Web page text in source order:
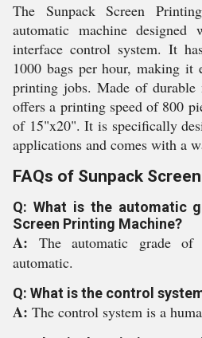
The Sunpack Screen
automatic machine
interface control system. It
1000 bags per hour, making it
printing jobs. Made of
offers a printing speed of 800
of 15"x20". It is specifically
applications and comes with a
FAQs of Sunpack
Q: What is the automatic
Screen Printing Machine?
A: The automatic grade
automatic.
Q: What is the control
A: The control system is a